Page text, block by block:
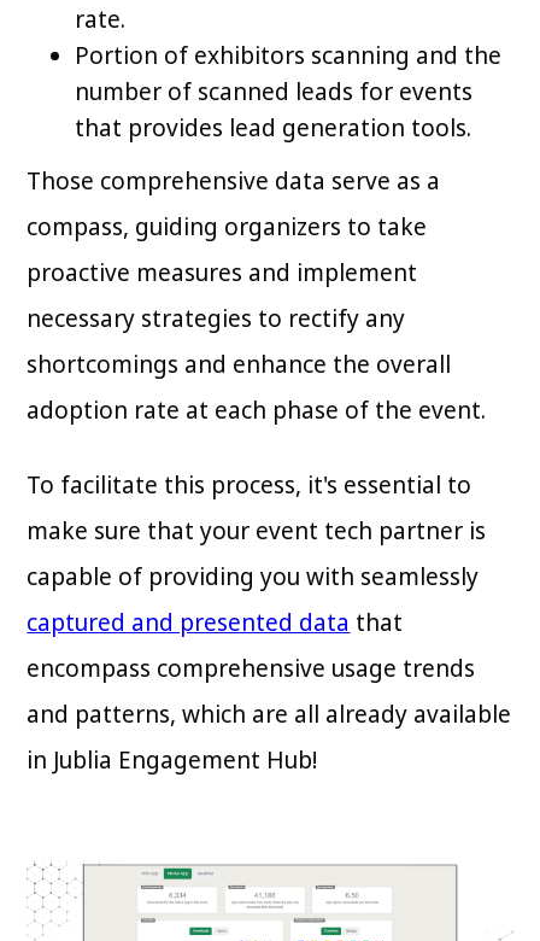
rate.
Portion of exhibitors scanning and the
number of scanned leads for events
that provides lead generation tools.
Those comprehensive data serve as a
compass, guiding organizers to take
proactive measures and implement
necessary strategies to rectify any
shortcomings and enhance the overall
adoption rate at each phase of the event.
To facilitate this process, it's essential to
make sure that your event tech partner is
capable of providing you with seamlessly
captured and presented data that
encompass comprehensive usage trends
and patterns, which are all already available
in Jublia Engagement Hub!